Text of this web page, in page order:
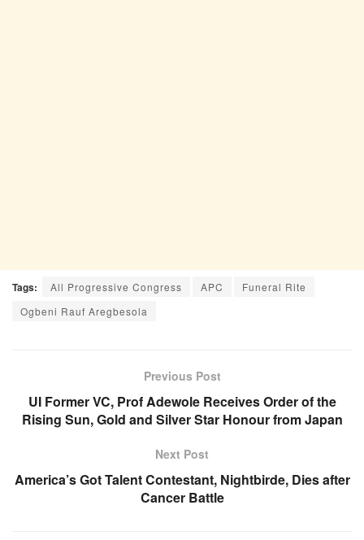
Tags: All Progressive Congress APC
Funeral Rite
Ogbeni Rauf Aregbesola
Previous Post
UI Former VC, Prof Adewole Receives Order of the
Rising Sun, Gold and Silver Star Honour from Japan
Next Post
America’s Got Talent Contestant, Nightbirde, Dies after
Cancer Battle